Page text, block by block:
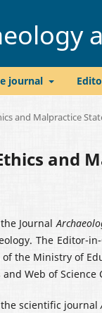
journal
and Malpractice
and
Journal
The Editor-
the Ministry of
Web of Science
scientific journal